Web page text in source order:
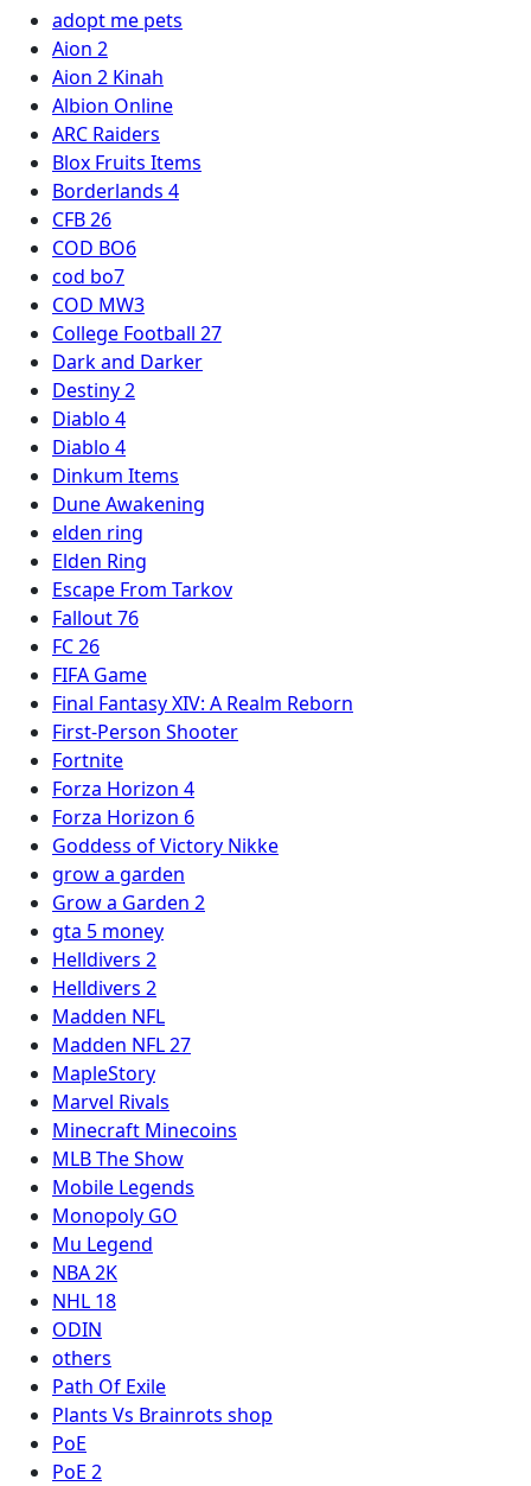
adopt me pets
Aion 2
Aion 2 Kinah
Albion Online
ARC Raiders
Blox Fruits Items
Borderlands 4
CFB 26
COD BO6
cod bo7
COD MW3
College Football 27
Dark and Darker
Destiny 2
Diablo 4
Diablo 4
Dinkum Items
Dune Awakening
elden ring
Elden Ring
Escape From Tarkov
Fallout 76
FC 26
FIFA Game
Final Fantasy XIV: A Realm Reborn
First-Person Shooter
Fortnite
Forza Horizon 4
Forza Horizon 6
Goddess of Victory Nikke
grow a garden
Grow a Garden 2
gta 5 money
Helldivers 2
Helldivers 2
Madden NFL
Madden NFL 27
MapleStory
Marvel Rivals
Minecraft Minecoins
MLB The Show
Mobile Legends
Monopoly GO
Mu Legend
NBA 2K
NHL 18
ODIN
others
Path Of Exile
Plants Vs Brainrots shop
PoE
PoE 2